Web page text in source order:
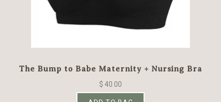
The Bump to Babe Maternity + Nursing Bra
$ 40.00